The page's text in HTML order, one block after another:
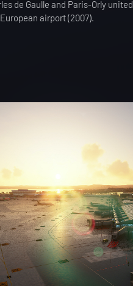
de Gaulle and Paris-Orly
airport (2007).